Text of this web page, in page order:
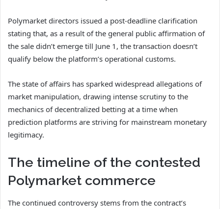
Polymarket directors issued a post-deadline clarification
stating that, as a result of the general public affirmation of
the sale didn’t emerge till June 1, the transaction doesn’t
qualify below the platform’s operational customs.
The state of affairs has sparked widespread allegations of
market manipulation, drawing intense scrutiny to the
mechanics of decentralized betting at a time when
prediction platforms are striving for mainstream monetary
legitimacy.
The timeline of the contested
Polymarket commerce
The continued controversy stems from the contract’s